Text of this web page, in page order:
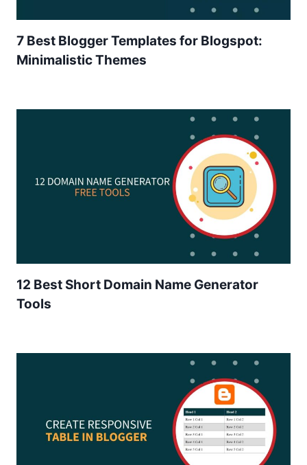
7 Best Blogger Templates for Blogspot:
Minimalistic Themes
12 Best Short Domain Name Generator
Tools